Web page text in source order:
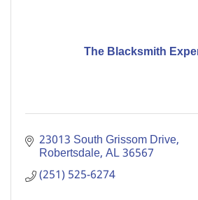
The Blacksmith
23013 South Grissom Drive
Robertsdale AL36567
(251) 525-6274